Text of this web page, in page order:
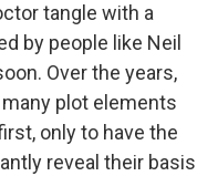
tangle with a
by people like Neil
Over the years,
plot elements
only to have the
reveal their basis